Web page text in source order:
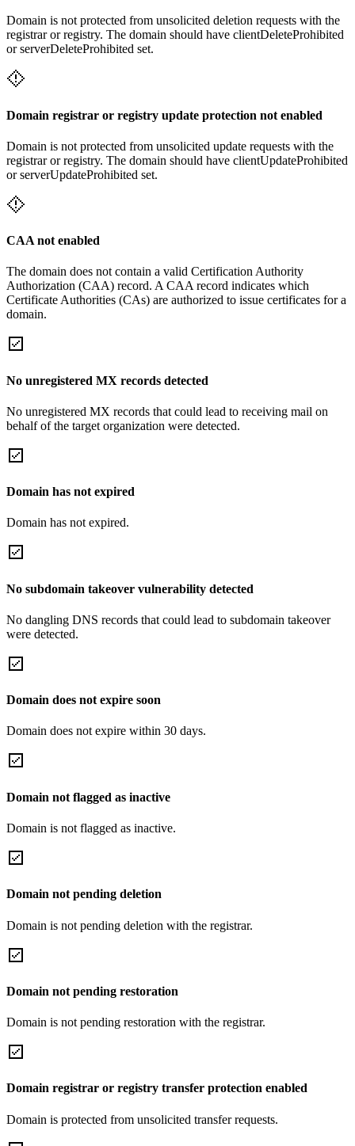
Domain is not protected from unsolicited deletion requests with the
registrar or registry. The domain should have clientDeleteProhibited
or serverDeleteProhibited set.
Domain registrar or registry update protection not enabled
Domain is not protected from unsolicited update requests with the
registrar or registry. The domain should have clientUpdateProhibited
or serverUpdateProhibited set.
CAA not enabled
The domain does not contain a valid Certification Authority
Authorization (CAA) record. A CAA record indicates which
Certificate Authorities (CAs) are authorized to issue certificates for a
domain.
No unregistered MX records detected
No unregistered MX records that could lead to receiving mail on
behalf of the target organization were detected.
Domain has not expired
Domain has not expired.
No subdomain takeover vulnerability detected
No dangling DNS records that could lead to subdomain takeover
were detected.
Domain does not expire soon
Domain does not expire within 30 days.
Domain not flagged as inactive
Domain is not flagged as inactive.
Domain not pending deletion
Domain is not pending deletion with the registrar.
Domain not pending restoration
Domain is not pending restoration with the registrar.
Domain registrar or registry transfer protection enabled
Domain is protected from unsolicited transfer requests.